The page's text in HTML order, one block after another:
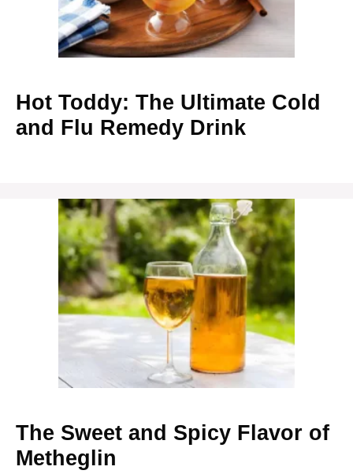
Hot Toddy: The Ultimate Cold
and Flu Remedy Drink
The Sweet and Spicy Flavor of
Metheglin